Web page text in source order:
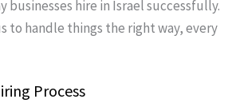
businesses hire in Israel successfully.
to handle things the right way, every
Process